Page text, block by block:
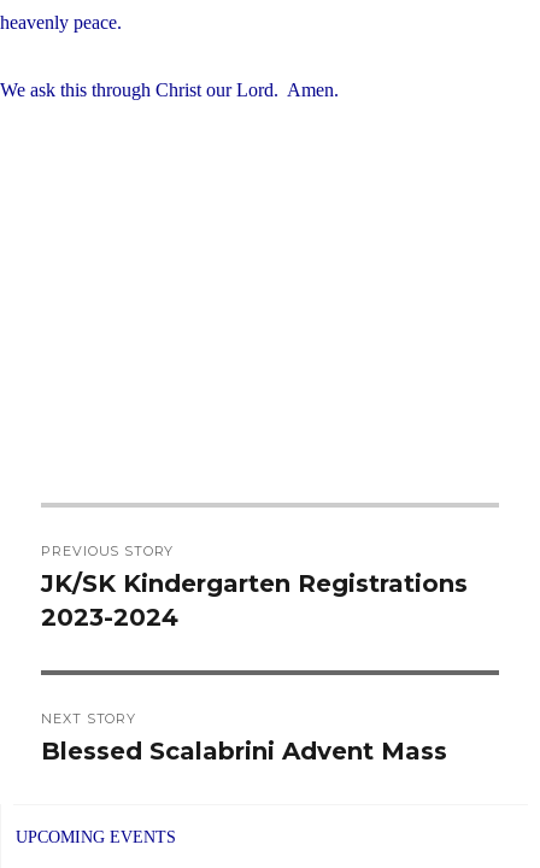
heavenly peace.
We ask this through Christ our Lord. Amen.
navigation
PREVIOUS STORY
Previous
post:
JK/SK Kindergarten Registrations
2023-2024
NEXT STORY
Next
Blessed Scalabrini Advent Mass
UPCOMING EVENTS